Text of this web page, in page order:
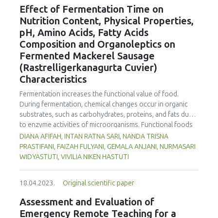
the International Journal of Food Studies (IJFS) that will
receive relevant applications from the conference. We are
cordially inviting applications to become Editor and
manuscript submissions for this Issue. Applications to
become a Special Issue Editor are open for Iseki-FOOD
associates. Please email your interest and details to the
editor.in.chief@iseki-food.net by the 5th of July 2023.
Effect of Fermentation Time on
Nutrition Content, Physical Properties,
pH, Amino Acids, Fatty Acids
Composition and Organoleptics on
Fermented Mackerel Sausage
(Rastrelligerkanagurta Cuvier)
Characteristics
Fermentation increases the functional value of food.
During fermentation, chemical changes occur in organic
substrates, such as carbohydrates, proteins, and fats due
to enzyme activities of microorganisms. Functional foods
containing unsaturated fatty acids are an alternative for
preventing cardiovascular disease. The Indian mackerel
(Rastrelliger kanagurta Cuvier) is rich in protein,
and fermented can be used as an alternative functional
food to prevent cardiovascular disease. This study
analysed the effect of fermentation time on nutritional
DIANA AFIFAH, INTAN RATNA SARI, NANDA TRISNA
PRASTIFANI, FAIZAH FULYANI, GEMALA ANJANI, NURMASARI
WIDYASTUTI, VIVILIA NIKEN HASTUTI
18.04.2023. Original scientific paper
Assessment and Evaluation of
Emergency Remote Teaching for a